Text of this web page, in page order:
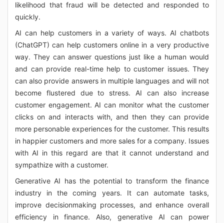
likelihood that fraud will be detected and responded to
quickly.
AI can help customers in a variety of ways. AI chatbots
(ChatGPT) can help customers online in a very productive
way. They can answer questions just like a human would
and can provide real-time help to customer issues. They
can also provide answers in multiple languages and will not
become flustered due to stress. AI can also increase
customer engagement. AI can monitor what the customer
clicks on and interacts with, and then they can provide
more personable experiences for the customer. This results
in happier customers and more sales for a company. Issues
with AI in this regard are that it cannot understand and
sympathize with a customer.
Generative AI has the potential to transform the finance
industry in the coming years. It can automate tasks,
improve decisionmaking processes, and enhance overall
efficiency in finance. Also, generative AI can power